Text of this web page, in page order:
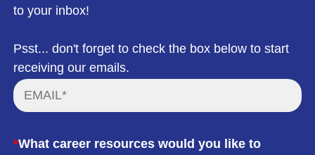
to your inbox!
Psst... don't forget to check the box below to start
receiving our emails.
*What career resources would you like to